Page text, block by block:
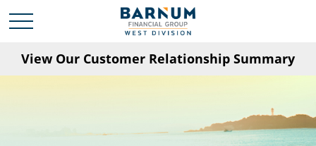
View Our Customer Relationship Summary